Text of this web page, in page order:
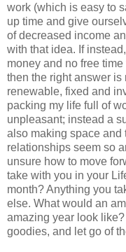
work (which is easy to
up time and give
of decreased income
with that idea. If
money and no free
then the right answer is
renewable, fixed and
packing my life full of
unpleasant; instead a
also making space and
relationships seem so
unsure how to move
take with you in your
month? Anything you
else. What would an
amazing year look
goodies, and let go of